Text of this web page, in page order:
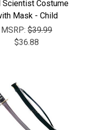
Scientist Costume
Mask - Child
MSRP: $39.99
$36.88